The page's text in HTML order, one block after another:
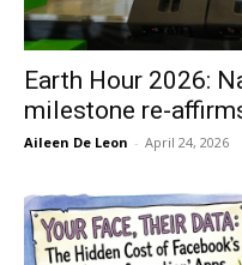
Earth Hour 2026:
milestone re-
Aileen De Leon - April 24, 2026